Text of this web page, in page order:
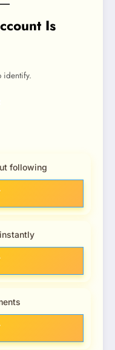
Is
identify.
following